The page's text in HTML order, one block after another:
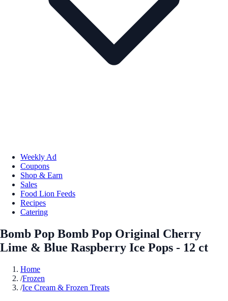
Weekly Ad
Coupons
Shop & Earn
Sales
Food Lion Feeds
Recipes
Catering
Bomb Pop Bomb Pop Original Cherry
Lime & Blue Raspberry Ice Pops - 12 ct
Home
/Frozen
/Ice Cream & Frozen Treats